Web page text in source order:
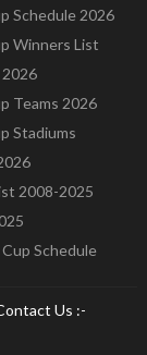
Schedule 2026
Winners List
2026
Teams 2026
Stadiums
2008-2025
Schedule
Us :-